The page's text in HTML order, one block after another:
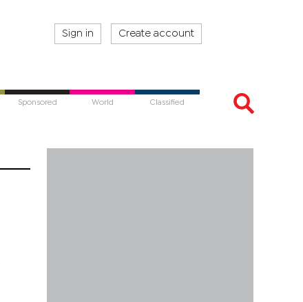
Sign in Create account
Sponsored World Classified